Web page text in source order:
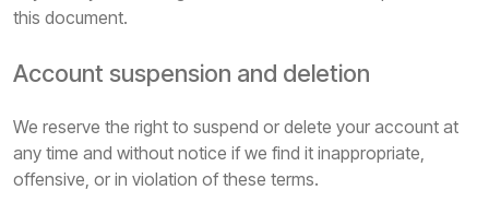
this document.
Account suspension and deletion
We reserve the right to suspend or delete your account at
any time and without notice if we find it inappropriate,
offensive, or in violation of these terms.